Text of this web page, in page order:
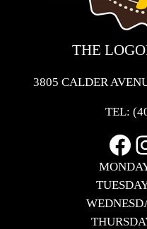
THE
3805 CALDER
TEL: